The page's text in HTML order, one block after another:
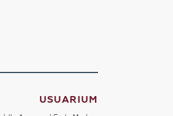
USUARIUM